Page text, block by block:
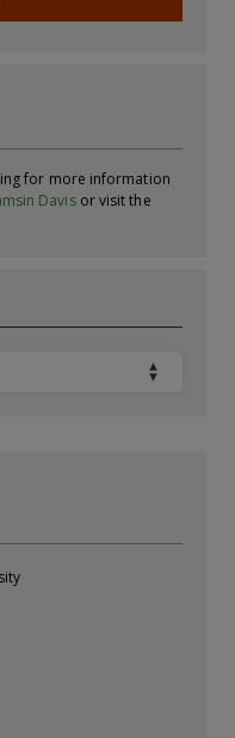
for more information
Davisor visit the